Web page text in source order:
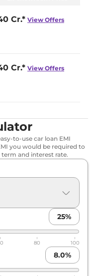
Cr.* View Offers
Cr.* View Offers
to-use car loan EMI
you would be required to
and interest rate.
25%
80 100
8.0%